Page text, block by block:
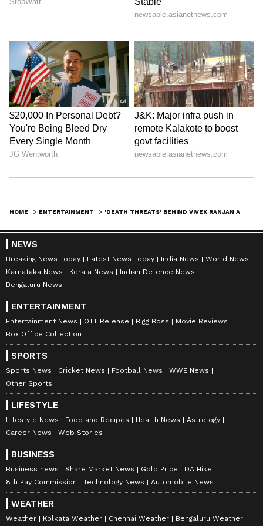
HOME ENTERTAINMENT
NEWS
Breaking News Today Latest News Today India News
World News
Karnataka News
Kerala News
Indian Defence News
Bengaluru News
ENTERTAINMENT
Entertainment News OTT Release Bigg Boss
Movie Reviews
Box Office Collection
SPORTS
Sports News Cricket News Football News
WWE News
Other Sports
LIFESTYLE
Lifestyle News Food and Recipes Health News
Astrology
Career News
Web Stories
BUSINESS
Business news Share Market News Gold Price
DA Hike
8th Pay Commission
Technology News Automobile News
WEATHER
Weather Kolkata Weather Chennai Weather Bengaluru Weather